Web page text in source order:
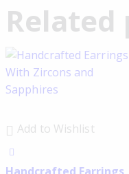
Related
Add to Wishlist